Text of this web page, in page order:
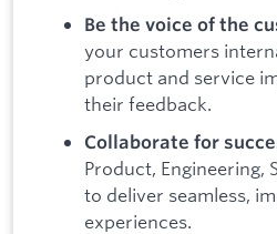
Be the voice of the
your customers
product and service
their feedback.
Collaborate for
Product, Engineering,
to deliver seamless,
experiences.